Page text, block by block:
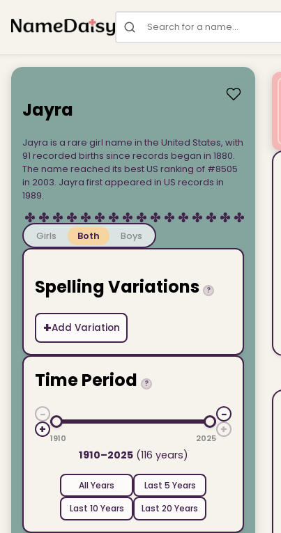
Search for a name
Jayra
Jayra is a rare girl name in the United States, with
91 recorded births since records began in 1880.
The name reached its best US ranking of #8505
in 2003. Jayra first appeared in US records in
1989.
Girls Both Boys
Spelling Variations ?
+Add Variation
Time Period ?
−
+
1910 2025
−
+
1910–2025(116 years)
All Years
Last 5 Years
Last 10 Years
Last 20 Years